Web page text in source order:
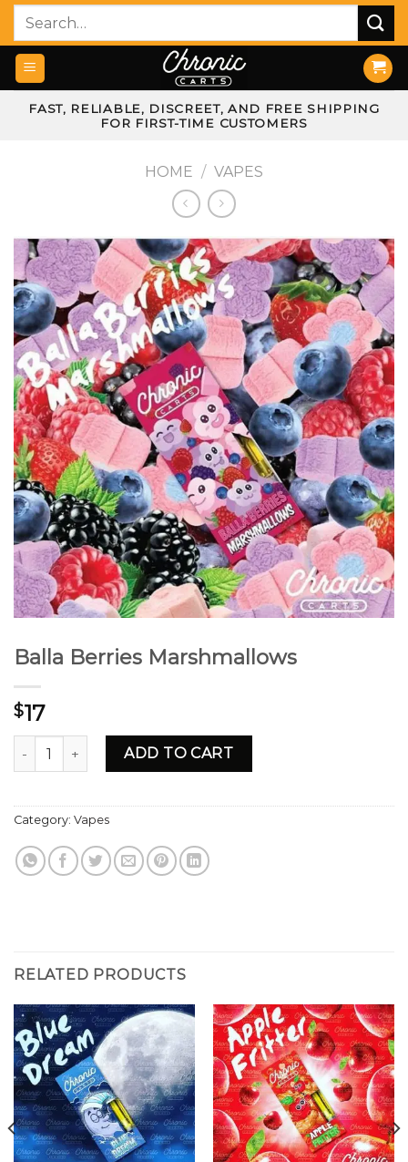
Skip
content
Search
FAST, RELIABLE, DISCREET, AND FREE SHIPPING
FOR FIRST-TIME CUSTOMERS
HOME / VAPES
Balla Berries Marshmallows
$17
Balla Berries Marshmallows quantity
ADD TO CART
Category: Vapes
RELATED PRODUCTS